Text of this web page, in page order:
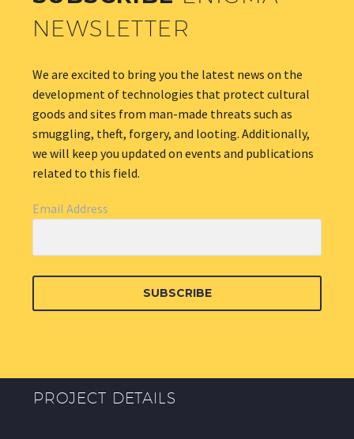
NEWSLETTER
We are excited to bring you the latest news on the
development of technologies that protect cultural
goods and sites from man-made threats such as
smuggling, theft, forgery, and looting. Additionally,
we will keep you updated on events and publications
related to this field.
Email Address
SUBSCRIBE
PROJECT DETAILS